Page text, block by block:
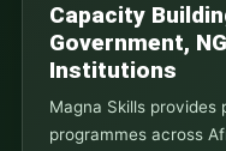
Capacity
Government,
Institutions
Magna Skills
programmes across